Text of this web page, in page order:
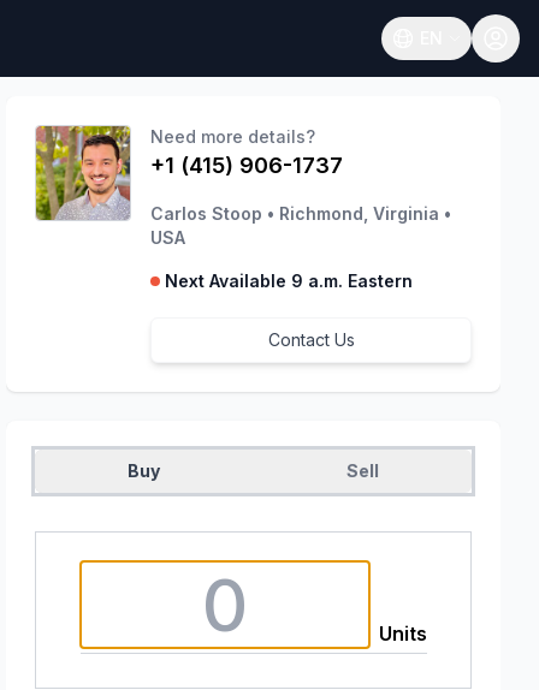
Open language
Need more details?
+1 (415) 906-1737
Carlos Stoop • Richmond, Virginia •
USA
Next Available 9 a.m. Eastern
Contact Us
Buy Sell
Units